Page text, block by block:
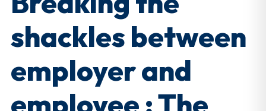
shackles between
employer and
employee : The